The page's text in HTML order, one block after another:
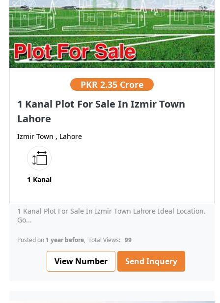
PKR 2.35 Crore
1 Kanal Plot For Sale In Izmir Town
Lahore
Izmir Town , Lahore
1 Kanal
1 Kanal Plot For Sale In Izmir Town Lahore Ideal Location.
Go...
Posted on 1 year before, Total Views: 99
View Number Send Inquery